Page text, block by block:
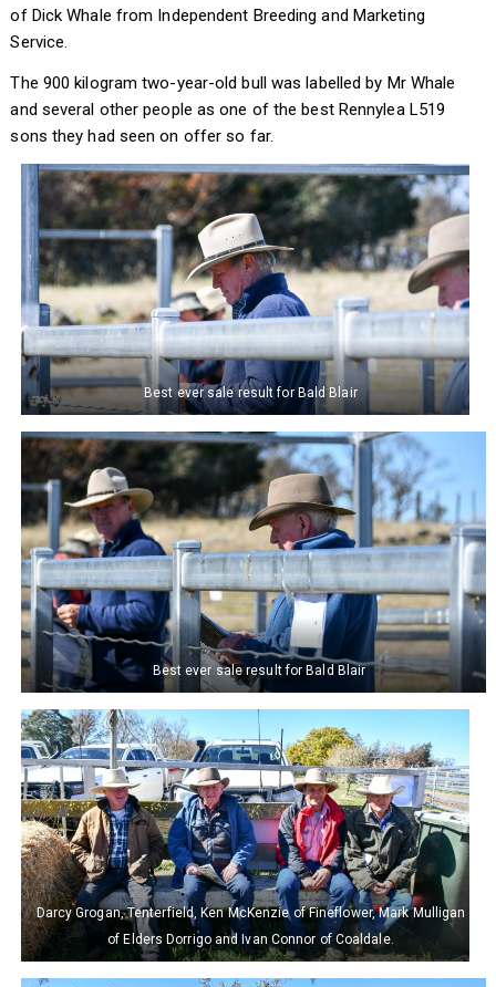
of Dick Whale from Independent Breeding and Marketing
Service.
The 900 kilogram two-year-old bull was labelled by Mr Whale
and several other people as one of the best Rennylea L519
sons they had seen on offer so far.
Best ever sale result for Bald Blair
Best ever sale result for Bald Blair
Darcy Grogan, Tenterfield, Ken McKenzie of Fineflower, Mark Mulligan
of Elders Dorrigo and Ivan Connor of Coaldale.